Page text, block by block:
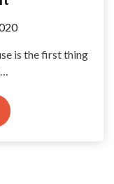
is the first thing